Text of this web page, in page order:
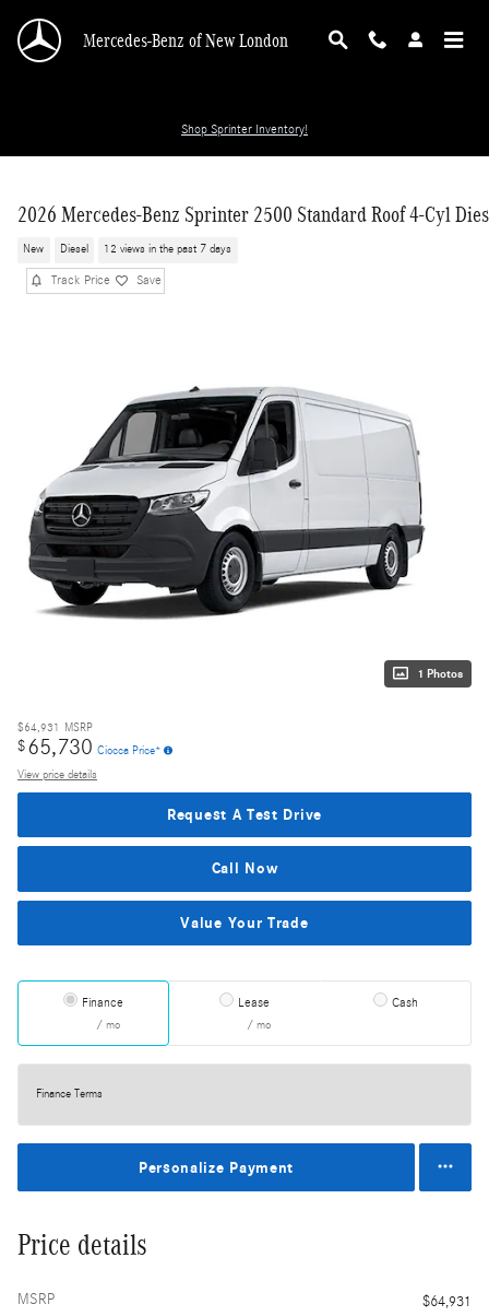
Mercedes-Benz of New London
Shop Sprinter Inventory!
2026 Mercedes-Benz Sprinter 2500 Standard Roof 4-Cyl
New Diesel 12 views in the past 7 days
Track Price Save
1 Photos
$64,931 MSRP
$65,730 Ciocca Price*
View price details
Request A Test Drive
Call Now
Value Your Trade
Finance
/ mo
Lease
/ mo
Cash
Finance Terms
Personalize Payment
Price details
MSRP
$64,931